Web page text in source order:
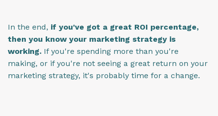
In the end, if you've got a great ROI percentage,
then you know your marketing strategy is
working. If you're spending more than you're
making, or if you're not seeing a great return on your
marketing strategy, it's probably time for a change.